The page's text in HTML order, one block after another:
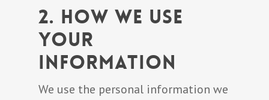
2. How We Use
Your
Information
We use the personal information we